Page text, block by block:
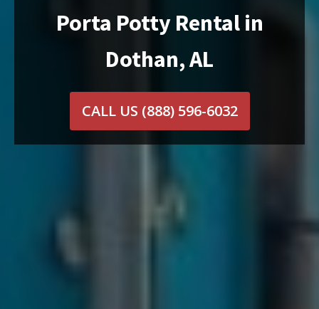
Porta Potty Rental in
Dothan, AL
CALL US (888) 596-6032